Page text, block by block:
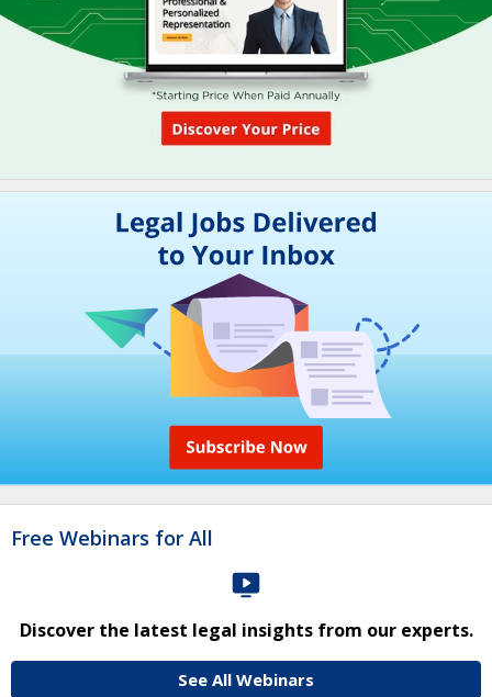
Free Webinars for All
Discover the latest legal insights from our experts.
See All Webinars